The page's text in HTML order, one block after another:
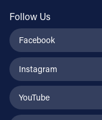
Follow Us
Facebook
Instagram
YouTube